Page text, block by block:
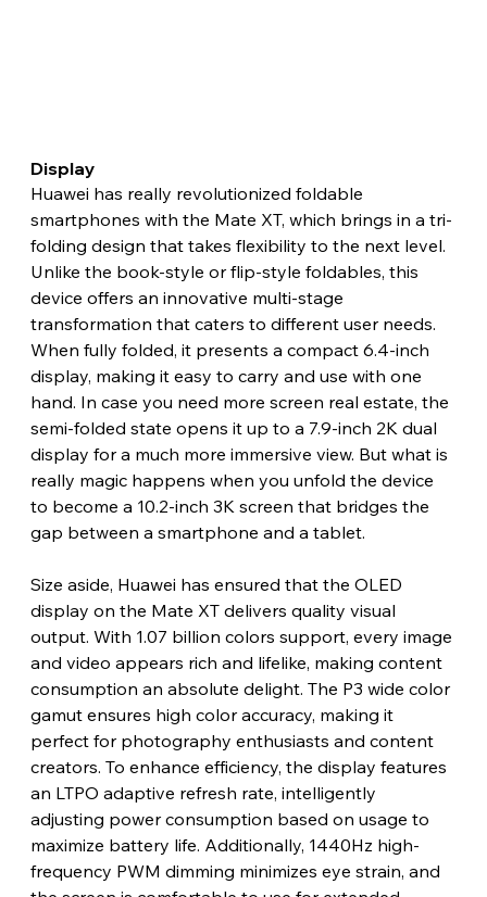
Display
Huawei has really revolutionized foldable
smartphones with the Mate XT, which brings in a tri-
folding design that takes flexibility to the next level.
Unlike the book-style or flip-style foldables, this
device offers an innovative multi-stage
transformation that caters to different user needs.
When fully folded, it presents a compact 6.4-inch
display, making it easy to carry and use with one
hand. In case you need more screen real estate, the
semi-folded state opens it up to a 7.9-inch 2K dual
display for a much more immersive view. But what is
really magic happens when you unfold the device
to become a 10.2-inch 3K screen that bridges the
gap between a smartphone and a tablet.
Size aside, Huawei has ensured that the OLED
display on the Mate XT delivers quality visual
output. With 1.07 billion colors support, every image
and video appears rich and lifelike, making content
consumption an absolute delight. The P3 wide color
gamut ensures high color accuracy, making it
perfect for photography enthusiasts and content
creators. To enhance efficiency, the display features
an LTPO adaptive refresh rate, intelligently
adjusting power consumption based on usage to
maximize battery life. Additionally, 1440Hz high-
frequency PWM dimming minimizes eye strain, and